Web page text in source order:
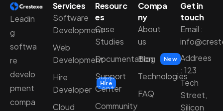
Leadin
g
softwa
re
develo
pment
compa
Services
Software
Development
Web
Development
Hire
Developer
Hire
Cloud
Resourc
es
Case
Studies
Documentation
Support
Center
Community
Compa
ny
About
us
Blog
New
Technologies
FAQ
Get in
touch
Email :
Addrees
: 123
Tech
Street,
Silicon